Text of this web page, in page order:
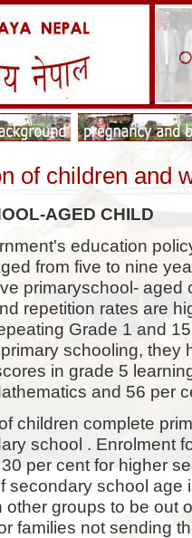
of children and
AGED CHILD
education
from five to nine
primaryschool- aged
repetition rates are
Grade 1 and
schooling, they
in grade 5
and 56 per
children complete
school . Enrolment
per cent for higher
secondary school age
other groups to be out
families not sending